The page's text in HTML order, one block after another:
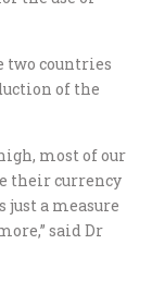
two countries
of the
most of our
their currency
just a measure
said Dr